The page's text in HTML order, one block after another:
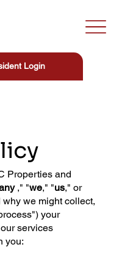
Login
Properties and
," "we," "us," or
we might collect,
your
services
you: